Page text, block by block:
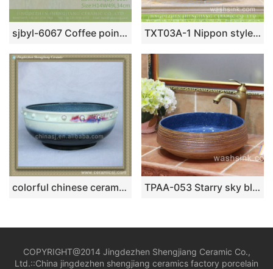
sjbyl-6067 Coffee point blue leopard skin wash basin daily ceramic basin large oval porcelain basin TXT03A-1 Nippon style Jingdezhen made gorgeous ceramic wash basin
colorful chinese ceramic bathroom sink WRYBH100 TPAA-053 Starry sky blue inside and carved circle pattern ceramic farmhouse sink
COPYRIGHT@2014 Jingdezhen Shengjiang Ceramic Co.,
Ltd.::China jingdezhen shengjiang ceramics factory porcelain